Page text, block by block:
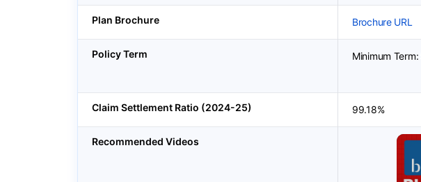
Plan Brochure Brochure URL
Policy Term Minimum
Claim Settlement Ratio (2024-25) 99.18%
Recommended Videos